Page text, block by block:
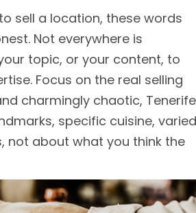
sell a location, these words
Not everywhere is
topic, or your content, to
Focus on the real selling
charmingly chaotic, Tenerife
specific cuisine, varied
not about what you think the